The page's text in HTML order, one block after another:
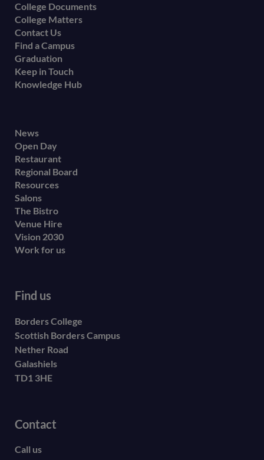
College Documents
College Matters
Contact Us
Find a Campus
Graduation
Keep in Touch
Knowledge Hub
Footer
secondary
menu
News
Open Day
Restaurant
Regional Board
Resources
Salons
The Bistro
Venue Hire
Vision 2030
Work for us
Find us
Borders College
Scottish Borders Campus
Nether Road
Galashiels
TD1 3HE
Contact
Call us